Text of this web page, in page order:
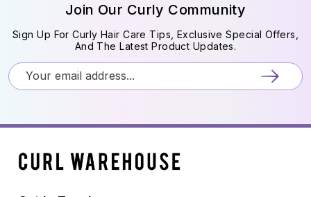
Join Our Curly Community
Sign Up For Curly Hair Care Tips, Exclusive Special Offers,
And The Latest Product Updates.